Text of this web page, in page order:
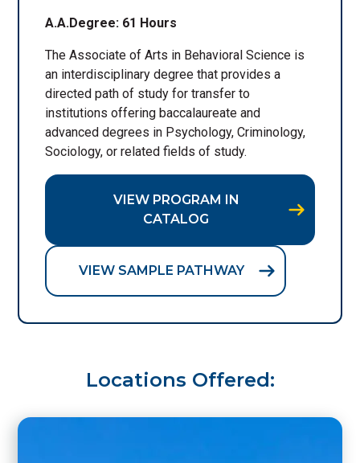
A.A.Degree: 61 Hours
The Associate of Arts in Behavioral Science is
an interdisciplinary degree that provides a
directed path of study for transfer to
institutions offering baccalaureate and
advanced degrees in Psychology, Criminology,
Sociology, or related fields of study.
VIEW PROGRAM IN
CATALOG
VIEW SAMPLE PATHWAY
Locations Offered: